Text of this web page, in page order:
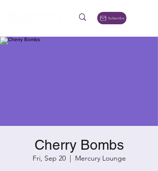
Subscribe
Cherry Bombs
Fri, Sep 20
  |
Mercury Lounge